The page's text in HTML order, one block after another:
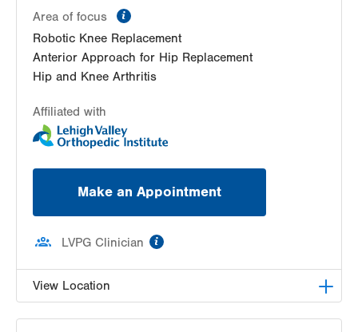
Area of focus
Robotic Knee Replacement
Anterior Approach for Hip Replacement
Hip and Knee Arthritis
Affiliated with
Make an Appointment
LVPG Clinician
View Location